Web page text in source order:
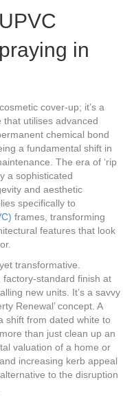
in
cover-up; it’s a
utilises advanced
chemical bond
a fundamental shift in
The era of ‘rip
a sophisticated
and aesthetic
specifically to
frames, transforming
features that look
transformative.
factory-standard finish at
new units. It’s a savvy
Renewal’ concept. A
shift from dated white to
than just clean up an
valuation of a home or
increasing kerb appeal
to the disruption